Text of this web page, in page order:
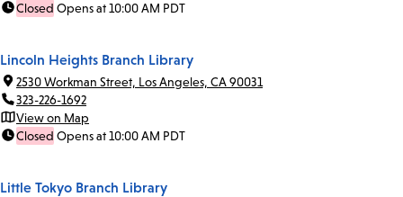
Closed Opens at 10:00 AM PDT
Lincoln Heights Branch Library
2530 Workman Street, Los Angeles, CA 90031
323-226-1692
View on Map
Closed Opens at 10:00 AM PDT
Little Tokyo Branch Library